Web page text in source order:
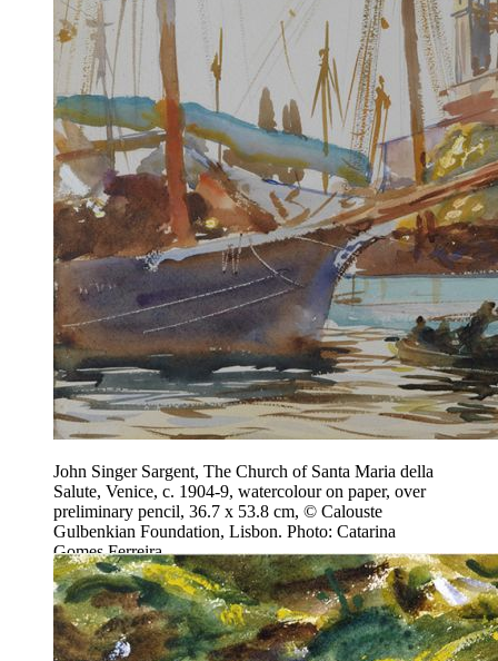
John Singer Sargent, The Church of Santa Maria della
Salute, Venice, c. 1904-9, watercolour on paper, over
preliminary pencil, 36.7 x 53.8 cm, © Calouste
Gulbenkian Foundation, Lisbon. Photo: Catarina
Gomes Ferreira